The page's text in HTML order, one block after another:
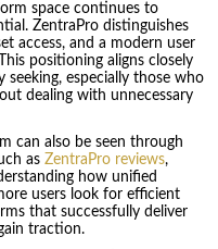
space continues to
ZentraPro distinguishes
access, and a modern user
positioning aligns closely
seeking, especially those who
dealing with unnecessary
can also be seen through
as ZentraPro reviews,
how unified
users look for efficient
that successfully deliver
traction.